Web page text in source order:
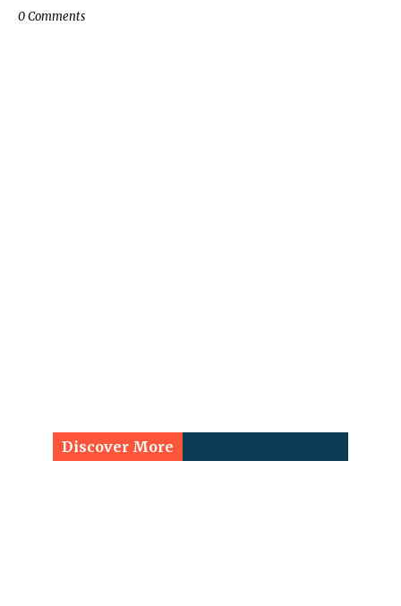
0 Comments
Discover More